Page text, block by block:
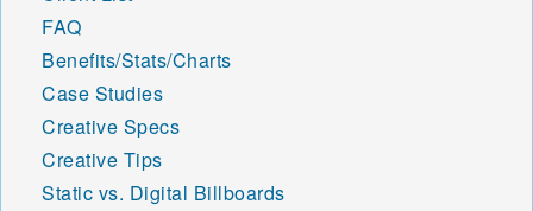
FAQ
Benefits/Stats/Charts
Case Studies
Creative Specs
Creative Tips
Static vs. Digital Billboards